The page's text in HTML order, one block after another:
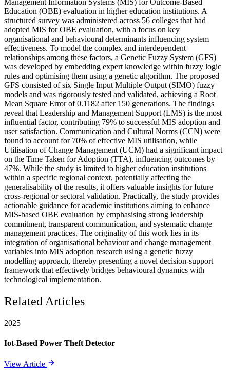
Education (OBE) evaluation in higher education institutions. A
structured survey was administered across 56 colleges that had
adopted MIS for OBE evaluation, with a focus on key
organisational and behavioural determinants influencing system
effectiveness. To model the complex and interdependent
relationships among these factors, a Genetic Fuzzy System (GFS)
was developed by embedding expert knowledge within fuzzy logic
rules and optimising them using a genetic algorithm. The proposed
GFS consisted of six Single Input Multiple Output (SIMO) fuzzy
models and was rigorously tested and validated, achieving a Root
Mean Square Error of 0.1182 after 150 generations. The findings
reveal that Leadership and Management Support (LMS) is the most
influential factor, contributing 79% to successful MIS adoption and
user satisfaction. Communication and Cultural Norms (CCN) were
found to account for 70% of effective MIS utilisation, while
Utilisation of Change Management (UCM) had a significant impact
on the Time Taken for Adoption (TTA), influencing outcomes by
47%. While the study is limited to higher education institutions
within a specific regional context, potentially affecting the
generalisability of the results, it offers valuable insights for future
cross-regional or sectoral validation. Practically, the study provides
actionable guidance for academic institutions aiming to enhance
MIS-based OBE evaluation by emphasising strong leadership
commitment, transparent communication, and systematic change
management practices. The originality of this work lies in its
integration of organisational behaviour and change management
variables into MIS adoption research using a genetic fuzzy
modelling approach, thereby presenting a novel decision-support
framework that effectively bridges behavioural dynamics with
technological implementation.
Related Articles
2025
Iot-Based Power Theft Detector
View Article